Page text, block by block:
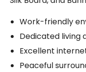
Work-friendly
Dedicated living
Excellent
Peaceful